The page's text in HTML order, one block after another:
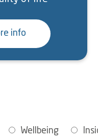
info
Wellbeing